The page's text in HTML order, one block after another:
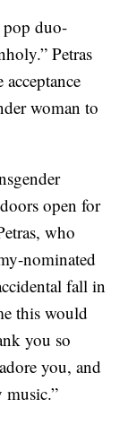
pop duo-
Petras
woman to
open for
who
nominated
fall in
this would
you so
you, and